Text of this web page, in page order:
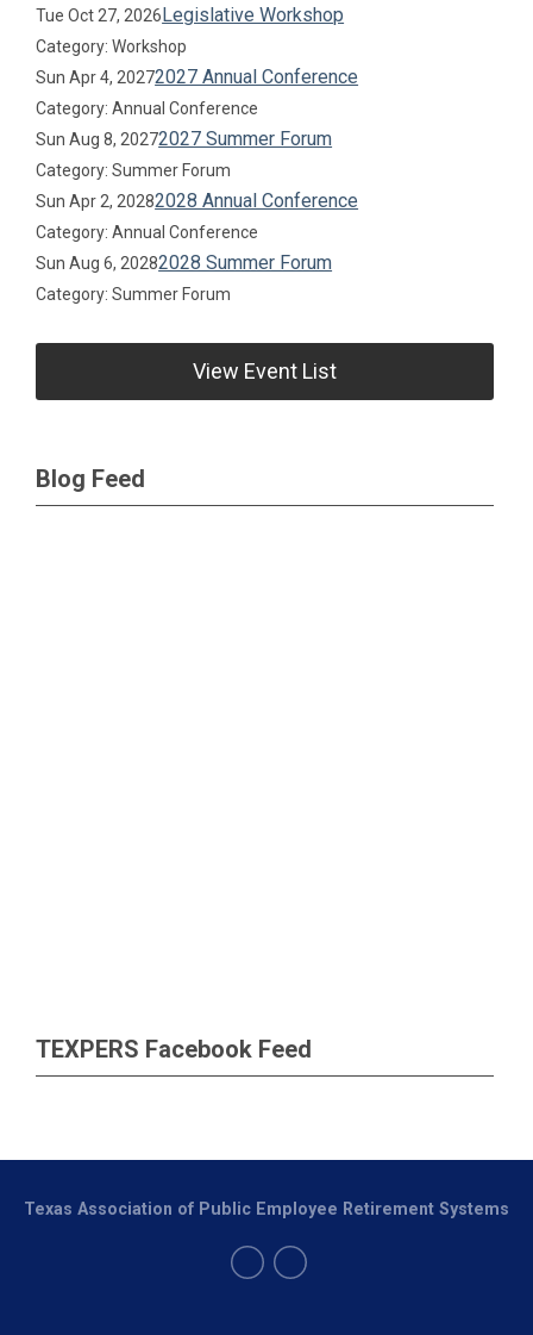
Tue Oct 27, 2026Legislative Workshop
Category: Workshop
Sun Apr 4, 20272027 Annual Conference
Category: Annual Conference
Sun Aug 8, 20272027 Summer Forum
Category: Summer Forum
Sun Apr 2, 20282028 Annual Conference
Category: Annual Conference
Sun Aug 6, 20282028 Summer Forum
Category: Summer Forum
View Event List
Blog Feed
TEXPERS Facebook Feed
Texas Association of Public Employee Retirement Systems